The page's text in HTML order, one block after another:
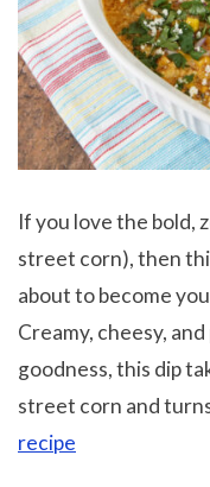
If you love the bold,
street corn), then
about to become
Creamy, cheesy,
goodness, this dip
street corn and
recipe